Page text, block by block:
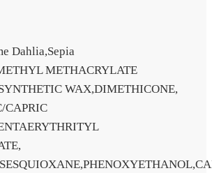
Dahlia,Sepia
METHACRYLATE
WAX,DIMETHICONE,
CAPRIC